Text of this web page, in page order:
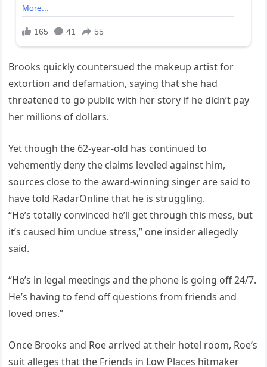
Brooks quickly countersued the makeup artist for
extortion and defamation, saying that she had
threatened to go public with her story if he didn’t pay
her millions of dollars.
Yet though the 62-year-old has continued to
vehemently deny the claims leveled against him,
sources close to the award-winning singer are said to
have told RadarOnline that he is struggling.
“He’s totally convinced he’ll get through this mess, but
it’s caused him undue stress,” one insider allegedly
said.
“He’s in legal meetings and the phone is going off 24/7.
He’s having to fend off questions from friends and
loved ones.”
Once Brooks and Roe arrived at their hotel room, Roe’s
suit alleges that the Friends in Low Places hitmaker